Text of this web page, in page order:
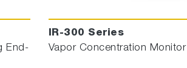
End-
IR-300 Series
Vapor Concentration Monitor